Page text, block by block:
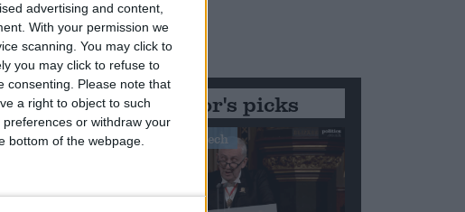
advertising and content,
With your permission we
scanning. You may click to
you may click to refuse to
consenting.
Please note that
a right to object to such
or withdraw your
bottom of the webpage.
Editor's picks
Stand-Out Speech